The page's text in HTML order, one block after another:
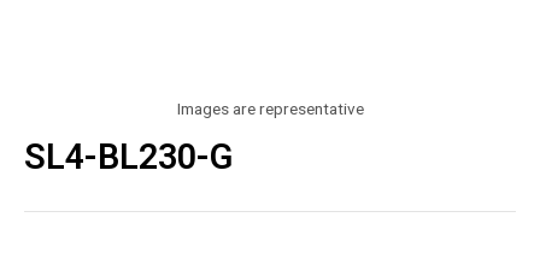
Images are representative
SL4-BL230-G